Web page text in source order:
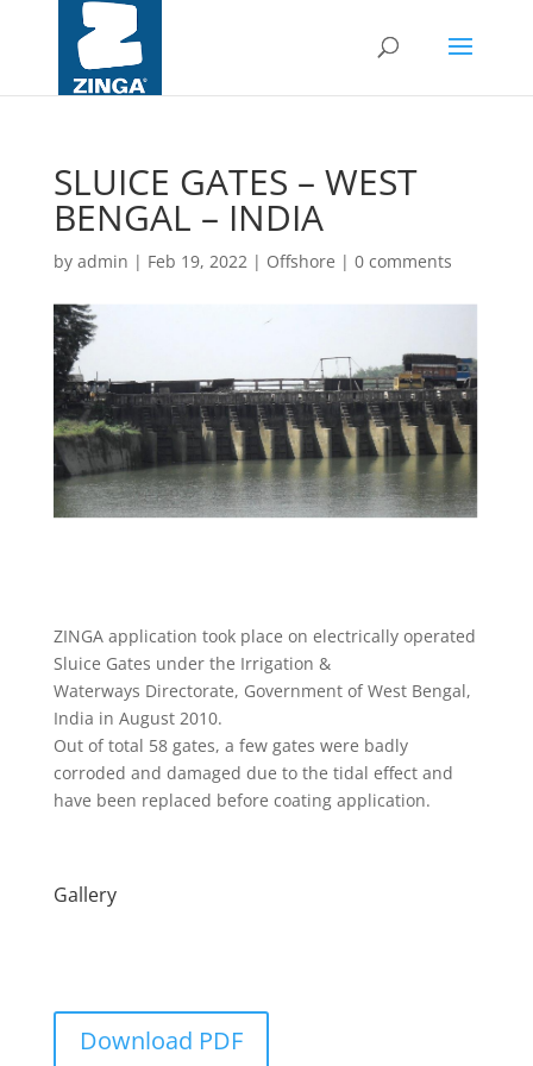
SLUICE GATES – WEST
BENGAL – INDIA
by admin | Feb 19, 2022| Offshore | 0 comments
ZINGA application took place on electrically operated
Sluice Gates under the Irrigation &
Waterways Directorate, Government of West Bengal,
India in August 2010.
Out of total 58 gates, a few gates were badly
corroded and damaged due to the tidal effect and
have been replaced before coating application.
Gallery
Download PDF